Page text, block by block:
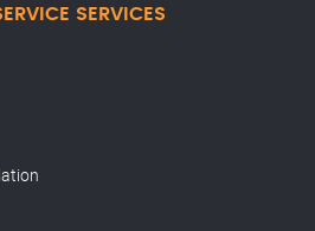
SERVICES